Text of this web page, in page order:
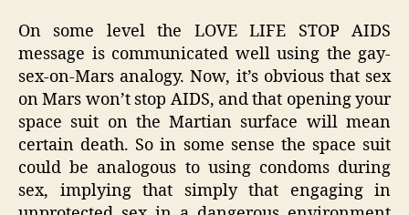
On some level the LOVE LIFE STOP AIDS
message is communicated well using the gay-
sex-on-Mars analogy. Now, it’s obvious that sex
on Mars won’t stop AIDS, and that opening your
space suit on the Martian surface will mean
certain death. So in some sense the space suit
could be analogous to using condoms during
sex, implying that simply that engaging in